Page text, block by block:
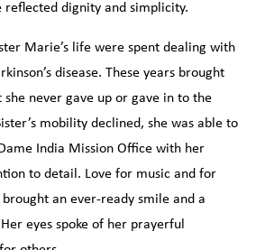
reflected dignity and simplicity.
Marie’s life were spent dealing with
disease. These years brought
she never gave up or gave in to the
mobility declined, she was able to
India Mission Office with her
to detail. Love for music and for
an ever-ready smile and a
eyes spoke of her prayerful